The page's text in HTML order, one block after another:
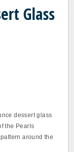
Glass
dessert glass
the Pearls
around the